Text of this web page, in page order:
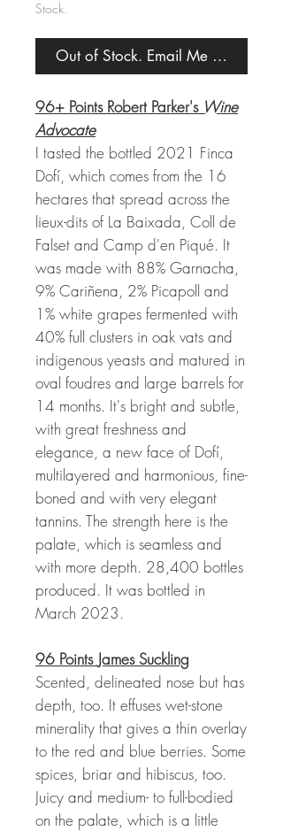
Stock.
Out of Stock. Email Me When
96+ Points Robert Parker's Wine
Advocate
I tasted the bottled 2021 Finca
Dofí, which comes from the 16
hectares that spread across the
lieux-dits of La Baixada, Coll de
Falset and Camp d'en Piqué. It
was made with 88% Garnacha,
9% Cariñena, 2% Picapoll and
1% white grapes fermented with
40% full clusters in oak vats and
indigenous yeasts and matured in
oval foudres and large barrels for
14 months. It's bright and subtle,
with great freshness and
elegance, a new face of Dofí,
multilayered and harmonious, fine-
boned and with very elegant
tannins. The strength here is the
palate, which is seamless and
with more depth. 28,400 bottles
produced. It was bottled in
March 2023.
96 Points James Suckling
Scented, delineated nose but has
depth, too. It effuses wet-stone
minerality that gives a thin overlay
to the red and blue berries. Some
spices, briar and hibiscus, too.
Juicy and medium- to full-bodied
on the palate, which is a little